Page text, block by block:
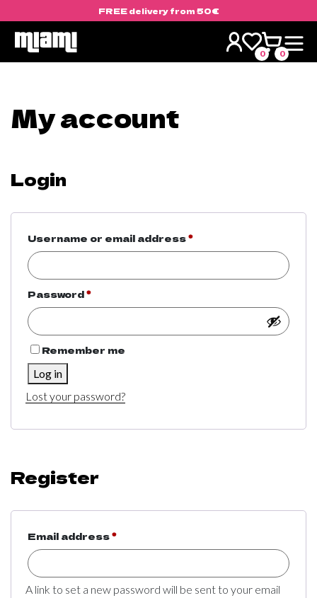
FREE delivery from 50€
Skip
content
0 0
My account
Login
Username or email address*Required
Password*Required
Remember me
Log in
Lost your password?
Register
Email address*Required
A link to set a new password will be sent to your email